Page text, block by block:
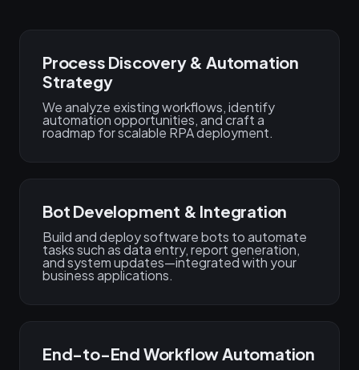
Process Discovery & Automation
Strategy
We analyze existing workflows, identify
automation opportunities, and craft a
roadmap for scalable RPA deployment.
Bot Development & Integration
Build and deploy software bots to automate
tasks such as data entry, report generation,
and system updates—integrated with your
business applications.
End-to-End Workflow Automation